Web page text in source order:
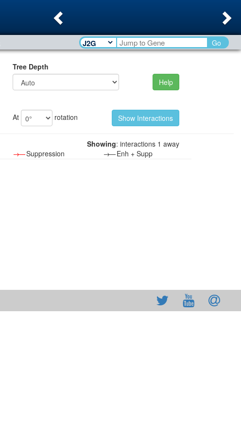
Go
Tree Depth
Help
At
rotation
Showing: interactions 1 away
→—Suppression →—Enh + Supp